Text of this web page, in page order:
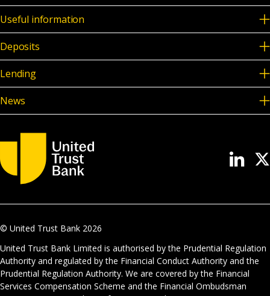
Useful information
Deposits
Lending
News
© United Trust Bank 2026
United Trust Bank Limited is authorised by the Prudential Regulation
Authority and regulated by the Financial Conduct Authority and the
Prudential Regulation Authority. We are covered by the Financial
Services Compensation Scheme and the Financial Ombudsman